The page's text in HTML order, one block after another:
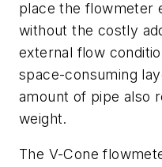
place the flowmeter
without the costly
external flow
space-consuming
amount of pipe also
weight.
The V-Cone